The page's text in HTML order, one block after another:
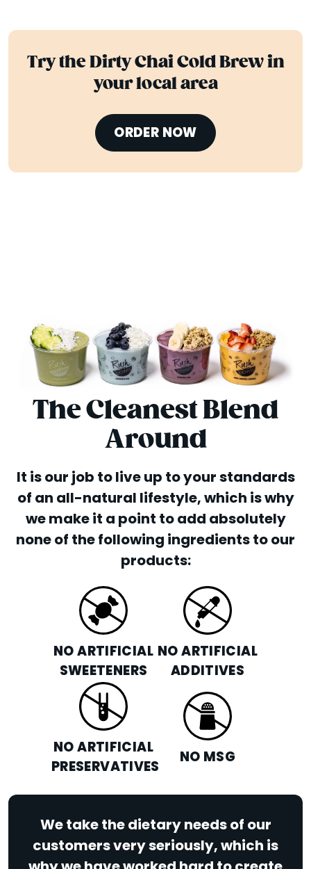
Try the Dirty Chai Cold Brew in
your local area
ORDER NOW
The Cleanest Blend
Around
It is our job to live up to your standards
of an all-natural lifestyle, which is why
we make it a point to add absolutely
none of the following ingredients to our
products:
NO ARTIFICIAL
SWEETENERS
NO ARTIFICIAL
ADDITIVES
NO ARTIFICIAL
PRESERVATIVES
NO MSG
We take the dietary needs of our
customers very seriously, which is